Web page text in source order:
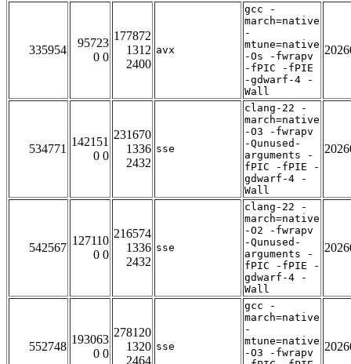
335954
95723
0 0
177872
1312
2400
avx
gcc -
march=native
-
mtune=native
-Os -fwrapv
-fPIC -fPIE
-gdwarf-4 -
Wall
534771
142151
0 0
231670
1336
2432
sse
clang-22 -
march=native
-O3 -fwrapv
-Qunused-
arguments -
fPIC -fPIE -
gdwarf-4 -
Wall
542567
127110
0 0
216574
1336
2432
sse
clang-22 -
march=native
-O2 -fwrapv
-Qunused-
arguments -
fPIC -fPIE -
gdwarf-4 -
Wall
552748
193063
0 0
278120
1320
2464
sse
gcc -
march=native
-
mtune=native
-O3 -fwrapv